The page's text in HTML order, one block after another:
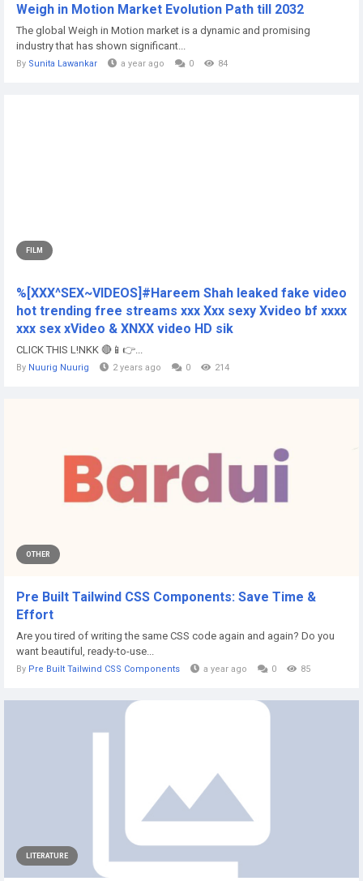
Weigh in Motion Market Evolution Path till 2032
The global Weigh in Motion market is a dynamic and promising
industry that has shown significant...
By Sunita Lawankar a year ago 0 84
FILM
%[XXX^SEX~VIDEOS]#Hareem Shah leaked fake video
hot trending free streams xxx Xxx sexy Xvideo bf xxxx
xxx sex xVideo & XNXX video HD sik
CLICK THIS L!NKK 🔴📱👉...
By Nuurig Nuurig 2 years ago 0 214
OTHER
Pre Built Tailwind CSS Components: Save Time &
Effort
Are you tired of writing the same CSS code again and again? Do you
want beautiful, ready-to-use...
By Pre Built Tailwind CSS Components a year ago 0 85
LITERATURE